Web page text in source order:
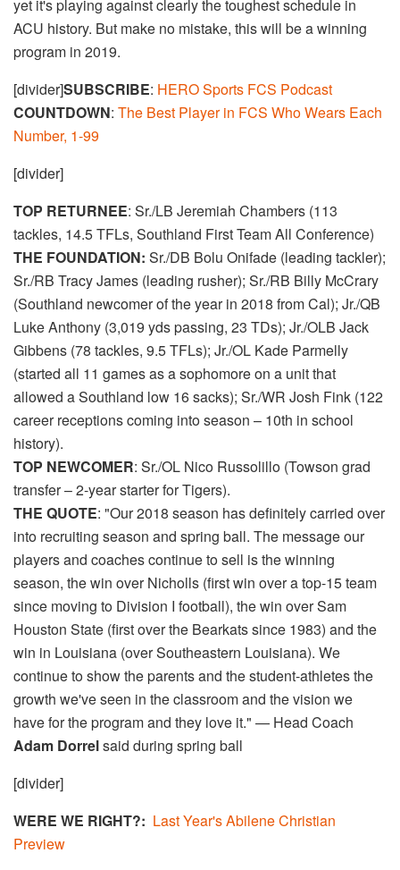
yet it's playing against clearly the toughest schedule in
ACU history. But make no mistake, this will be a winning
program in 2019.
[divider]SUBSCRIBE: HERO Sports FCS Podcast
COUNTDOWN: The Best Player in FCS Who Wears Each
Number, 1-99
[divider]
TOP RETURNEE: Sr./LB Jeremiah Chambers (113
tackles, 14.5 TFLs, Southland First Team All Conference)
THE FOUNDATION: Sr./DB Bolu Onifade (leading tackler);
Sr./RB Tracy James (leading rusher); Sr./RB Billy McCrary
(Southland newcomer of the year in 2018 from Cal); Jr./QB
Luke Anthony (3,019 yds passing, 23 TDs); Jr./OLB Jack
Gibbens (78 tackles, 9.5 TFLs); Jr./OL Kade Parmelly
(started all 11 games as a sophomore on a unit that
allowed a Southland low 16 sacks); Sr./WR Josh Fink (122
career receptions coming into season – 10th in school
history).
TOP NEWCOMER: Sr./OL Nico Russolillo (Towson grad
transfer – 2-year starter for Tigers).
THE QUOTE: "Our 2018 season has definitely carried over
into recruiting season and spring ball. The message our
players and coaches continue to sell is the winning
season, the win over Nicholls (first win over a top-15 team
since moving to Division I football), the win over Sam
Houston State (first over the Bearkats since 1983) and the
win in Louisiana (over Southeastern Louisiana). We
continue to show the parents and the student-athletes the
growth we've seen in the classroom and the vision we
have for the program and they love it." — Head Coach
Adam Dorrelsaid during spring ball
[divider]
WERE WE RIGHT?: Last Year's Abilene Christian
Preview